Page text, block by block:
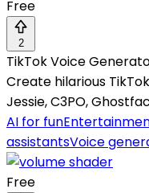
Free
2
TikTok Voice
Create hilarious
Jessie, C3PO,
AI for fun
assistantsVoice
Free